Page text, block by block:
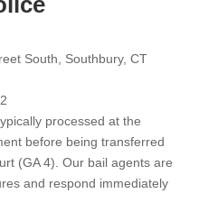
South, Southbury, CT
processed at the
before being transferred
(GA 4). Our bail agents are
and respond immediately